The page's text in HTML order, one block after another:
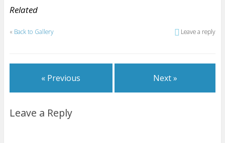
Related
« Back to Gallery Leave a reply
« Previous Next »
Leave a Reply